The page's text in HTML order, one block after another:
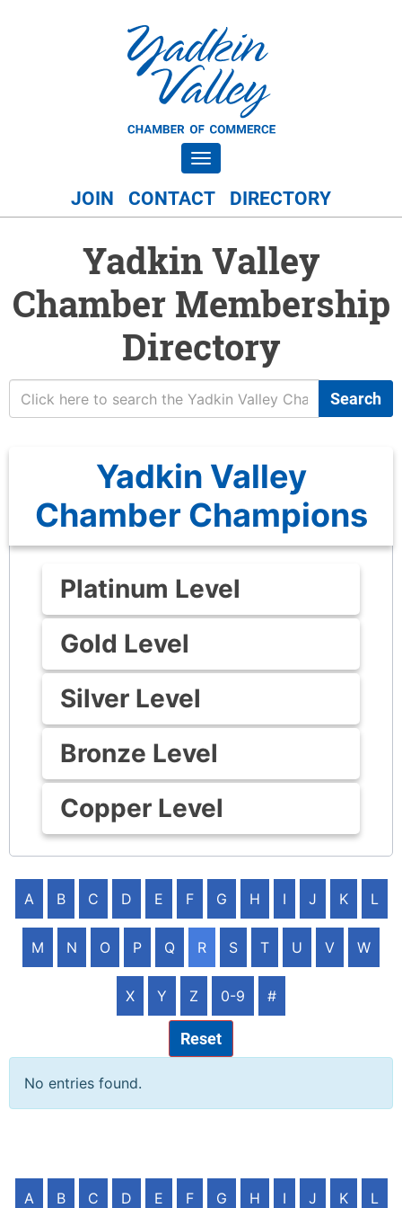
Toggle navigation
JOIN CONTACT DIRECTORY
Yadkin Valley
Chamber Membership
Directory
Search
Yadkin Valley
Chamber Champions
Platinum Level
Gold Level
Silver Level
Bronze Level
Copper Level
A B C D E F G H I J K L
M N O P Q R S T U V W
X Y Z 0-9 #
Reset
No entries found.
A B C D E F G H I J K L